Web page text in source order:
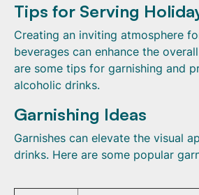
Tips for Serving
Creating an inviting atmosphere
beverages can enhance the
are some tips for garnishing and
alcoholic drinks.
Garnishing Ideas
Garnishes can elevate the visual
drinks. Here are some popular